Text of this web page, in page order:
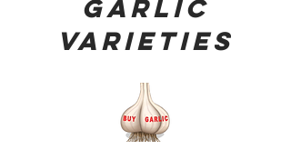
Garlic
Varieties